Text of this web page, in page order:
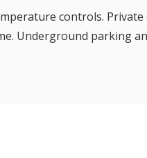
controls.
Underground parking